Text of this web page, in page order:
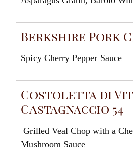
Berkshire Pork
Spicy Cherry Pepper Sauce
Costoletta di
Castagnaccio 54
Grilled Veal Chop with a
Mushroom Sauce